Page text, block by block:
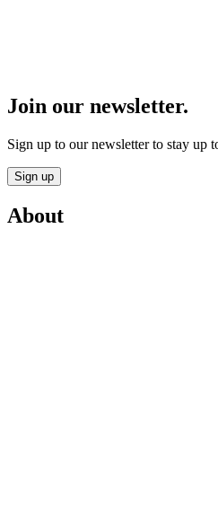
Join our newsletter.
Sign up to our newsletter to stay up
Sign up
About